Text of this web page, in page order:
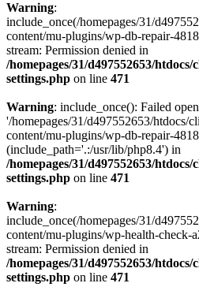
Warning:
include_once(/homepages/31/
content/mu-plugins/wp-db-repair-
stream: Permission denied in
/homepages/31/d497552653/
settings.php on line 471
Warning: include_once(): Failed
'/homepages/31/d497552653/
content/mu-plugins/wp-db-repair-
(include_path='.:/usr/lib/php8.4') in
/homepages/31/d497552653/
settings.php on line 471
Warning:
include_once(/homepages/31/
content/mu-plugins/wp-health-check-
stream: Permission denied in
/homepages/31/d497552653/
settings.php on line 471